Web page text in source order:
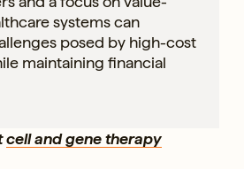
systems can
posed by high-cost
maintaining financial
cell and gene therapy